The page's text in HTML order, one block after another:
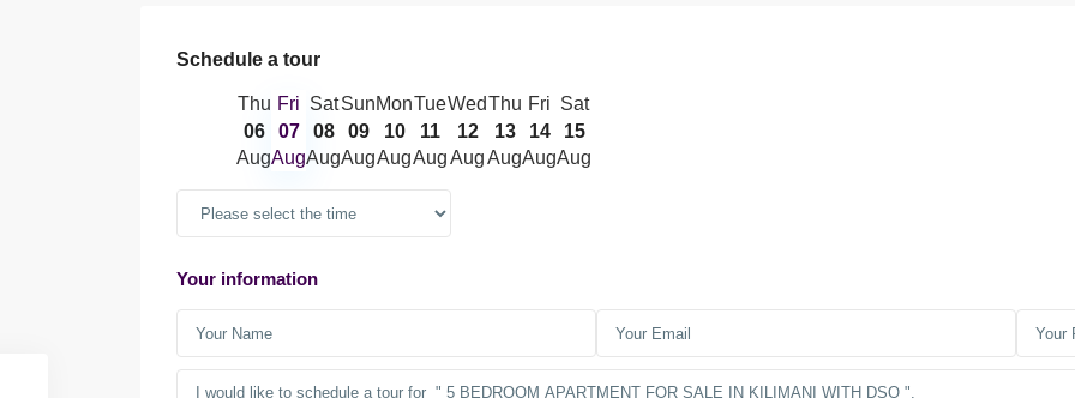
Schedule a tour
Thu
06
Aug
Fri
07
Aug
Sat
08
Aug
Sun
09
Aug
Mon
10
Aug
Tue
11
Aug
Wed
12
Aug
Thu
13
Aug
Fri
14
Aug
Sat
15
Aug
Your information